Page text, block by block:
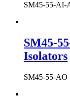
SM45-55-AI-
SM45-
Isolators
SM45-55-AO